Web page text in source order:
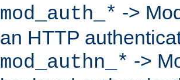
mod_auth_* ->
an HTTP
mod_authn_* ->